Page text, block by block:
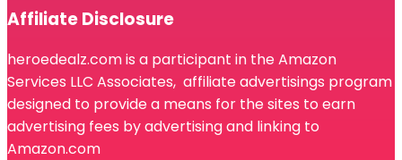
Affiliate Disclosure
heroedealz.com is a participant in the Amazon
Services LLC Associates, affiliate advertisings program
designed to provide a means for the sites to earn
advertising fees by advertising and linking to
Amazon.com